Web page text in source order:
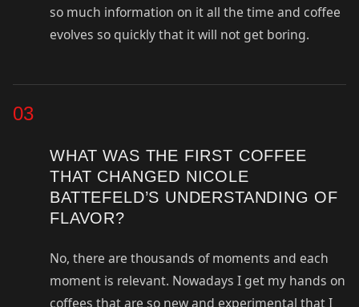
so much information on it all the time and coffee
evolves so quickly that it will not get boring.
03
WHAT WAS THE FIRST COFFEE
THAT CHANGED NICOLE
BATTEFELD’S UNDERSTANDING OF
FLAVOR?
No, there are thousands of moments and each
moment is relevant. Nowadays I get my hands on
coffees that are so new and experimental that I